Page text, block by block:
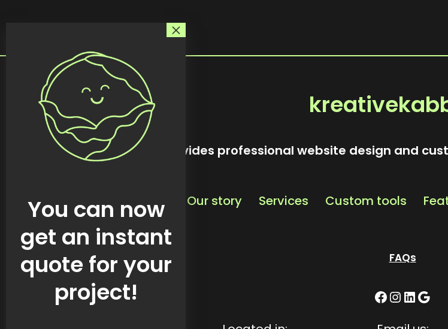
kreativekabbage provides professional website design and
Our story Services Custom tools
FAQs
You can now
get an instant
quote for your
project!